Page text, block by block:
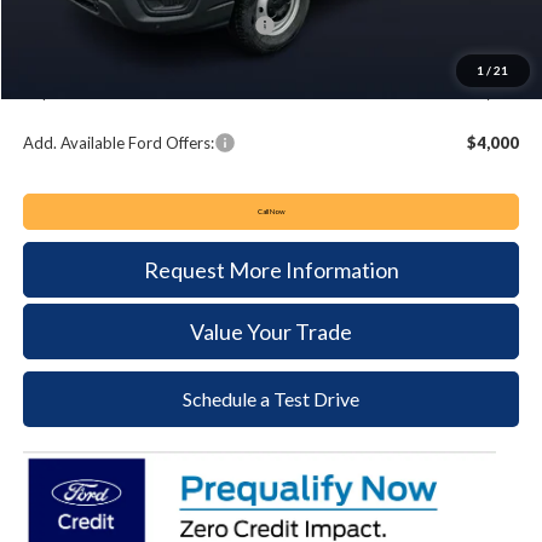
1 / 21
Summer Sales Event Bonus Cash:
+$490
$48,364
Add. Available Ford Offers: $4,000
Call Now
Request More Information
Value Your Trade
Schedule a Test Drive